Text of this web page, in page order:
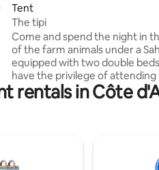
5 average rating, 5 reviews
Tent
The tipi
Come and spend the night in
of the farm animals under a
equipped with two double
have the privilege of attending
feeding of the animals in the
Bathrooms, a kitchen and free
is provided. Bed and bath linens
provided (can be provided for
rentals in Côte